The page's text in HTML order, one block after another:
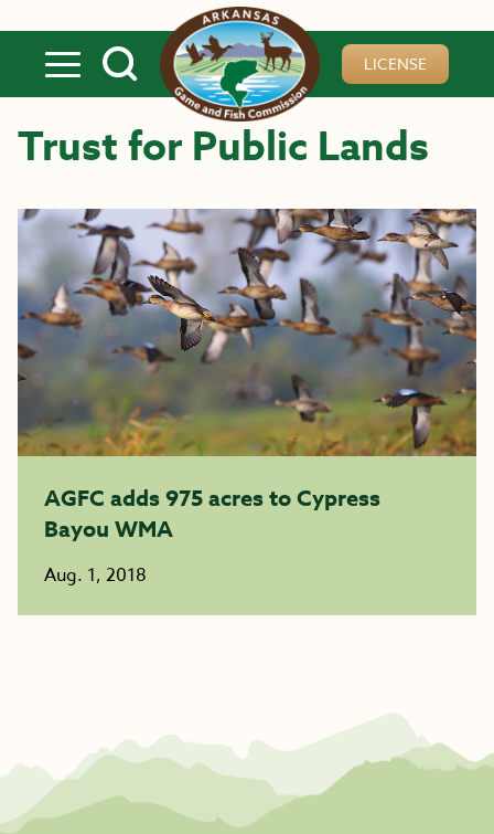
LICENSE
Trust for Public Lands
AGFC adds 975 acres to Cypress
Bayou WMA
Aug. 1, 2018